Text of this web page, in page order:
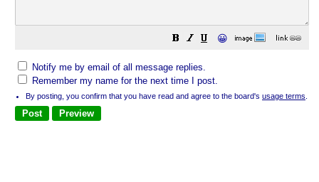
😀
Notify me by email of all message replies.
Remember my name for the next time I post.
By posting, you confirm that you have read and agree to the board's usage terms